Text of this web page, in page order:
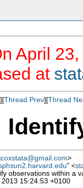
April
at
][Thread Prev][Thread
>
" <
observations within a
15:24:53 +0100